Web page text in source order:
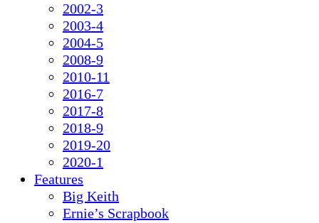
2002-3
2003-4
2004-5
2008-9
2010-11
2016-7
2017-8
2018-9
2019-20
2020-1
Features
Big Keith
Ernie’s Scrapbook